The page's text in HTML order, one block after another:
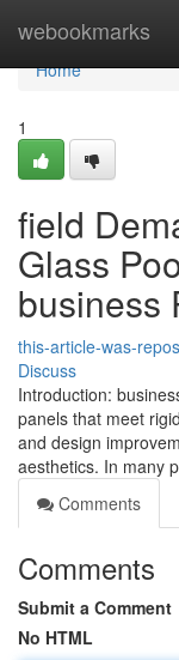
webookmarks
Home
Home
1
field
Glass
business
this-article-was-
Discuss
Introduction:
panels that meet
and design
aesthetics. In many
Comments
Comments
Submit a Comment
No HTML